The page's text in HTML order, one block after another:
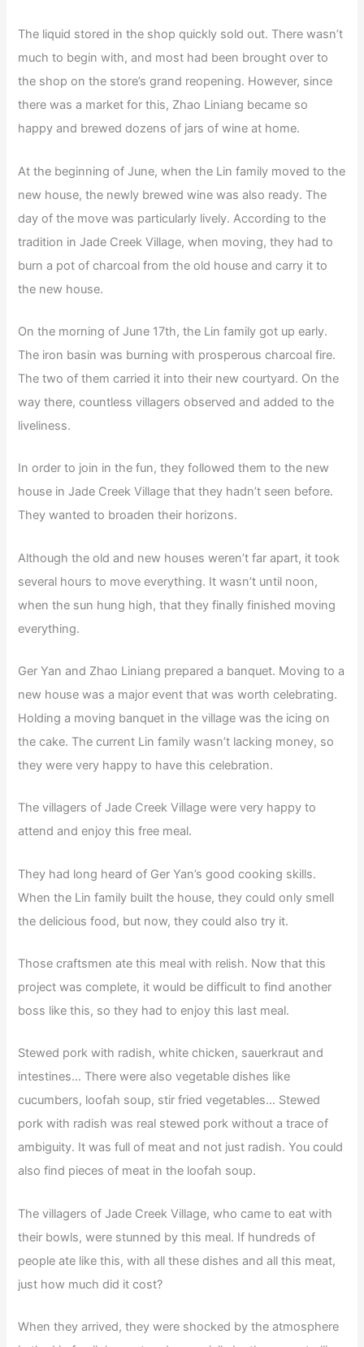
The liquid stored in the shop quickly sold out. There wasn’t
much to begin with, and most had been brought over to
the shop on the store’s grand reopening. However, since
there was a market for this, Zhao Liniang became so
happy and brewed dozens of jars of wine at home.
At the beginning of June, when the Lin family moved to the
new house, the newly brewed wine was also ready. The
day of the move was particularly lively. According to the
tradition in Jade Creek Village, when moving, they had to
burn a pot of charcoal from the old house and carry it to
the new house.
On the morning of June 17th, the Lin family got up early.
The iron basin was burning with prosperous charcoal fire.
The two of them carried it into their new courtyard. On the
way there, countless villagers observed and added to the
liveliness.
In order to join in the fun, they followed them to the new
house in Jade Creek Village that they hadn’t seen before.
They wanted to broaden their horizons.
Although the old and new houses weren’t far apart, it took
several hours to move everything. It wasn’t until noon,
when the sun hung high, that they finally finished moving
everything.
Ger Yan and Zhao Liniang prepared a banquet. Moving to a
new house was a major event that was worth celebrating.
Holding a moving banquet in the village was the icing on
the cake. The current Lin family wasn’t lacking money, so
they were very happy to have this celebration.
The villagers of Jade Creek Village were very happy to
attend and enjoy this free meal.
They had long heard of Ger Yan’s good cooking skills.
When the Lin family built the house, they could only smell
the delicious food, but now, they could also try it.
Those craftsmen ate this meal with relish. Now that this
project was complete, it would be difficult to find another
boss like this, so they had to enjoy this last meal.
Stewed pork with radish, white chicken, sauerkraut and
intestines… There were also vegetable dishes like
cucumbers, loofah soup, stir fried vegetables… Stewed
pork with radish was real stewed pork without a trace of
ambiguity. It was full of meat and not just radish. You could
also find pieces of meat in the loofah soup.
The villagers of Jade Creek Village, who came to eat with
their bowls, were stunned by this meal. If hundreds of
people ate like this, with all these dishes and all this meat,
just how much did it cost?
When they arrived, they were shocked by the atmosphere